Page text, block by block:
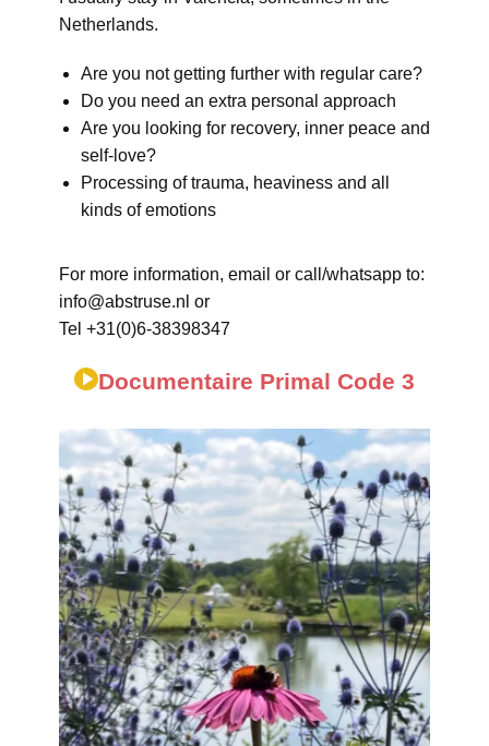
Netherlands.
Are you not getting further with regular care?
Do you need an extra personal approach
Are you looking for recovery, inner peace and
self-love?
Processing of trauma, heaviness and all
kinds of emotions
For more information, email or call/whatsapp to:
info@abstruse.nl or
Tel +31(0)6-38398347
Documentaire Primal Code 3